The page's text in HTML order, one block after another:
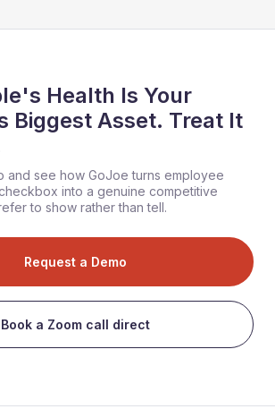
Health Is Your
Biggest Asset. Treat It
and see how GoJoe turns employee
into a genuine competitive
to show rather than tell.
Request a Demo
Book a Zoom call direct